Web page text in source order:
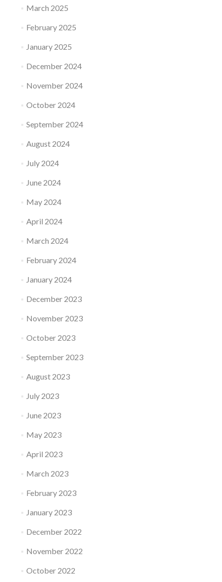
March 2025
February 2025
January 2025
December 2024
November 2024
October 2024
September 2024
August 2024
July 2024
June 2024
May 2024
April 2024
March 2024
February 2024
January 2024
December 2023
November 2023
October 2023
September 2023
August 2023
July 2023
June 2023
May 2023
April 2023
March 2023
February 2023
January 2023
December 2022
November 2022
October 2022